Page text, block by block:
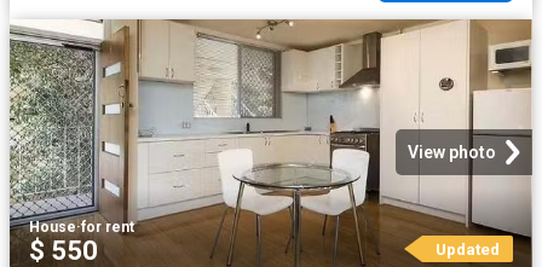
View photo
House·for rent
$ 550 Updated